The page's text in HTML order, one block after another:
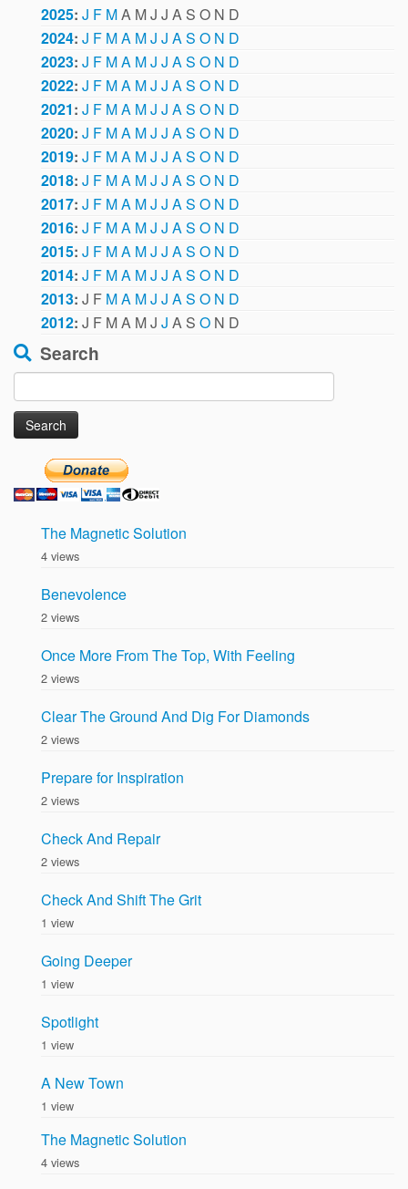
2025: J F MA MJ J A S O N D
2024: J F MA MJ J AS O N D
2023: J F MA MJ J AS O N D
2022: J F MA MJ J AS O N D
2021: J F MA MJ J AS O N D
2020: J F MA MJ J AS O N D
2019: J F MA MJ J AS O N D
2018: J F MA MJ J AS O N D
2017: J F MA MJ J AS O N D
2016: J F MA MJ J AS O N D
2015: J F MA MJ J AS O N D
2014: J F MA MJ J AS O N D
2013: J F MA MJ J AS O N D
2012: J F MA MJ J A S O N D
Search
for:
The Magnetic Solution
4 views
Benevolence
2 views
Once More From The Top, With Feeling
2 views
Clear The Ground And Dig For Diamonds
2 views
Prepare for Inspiration
2 views
Check And Repair
2 views
Check And Shift The Grit
1 view
Going Deeper
1 view
Spotlight
1 view
A New Town
1 view
The Magnetic Solution
4 views